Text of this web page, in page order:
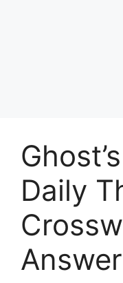
Daily
Answer